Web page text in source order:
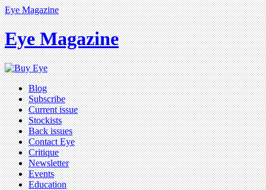
Eye Magazine
Eye Magazine
Blog
Subscribe
Current issue
Stockists
Back issues
Contact Eye
Critique
Newsletter
Events
Education